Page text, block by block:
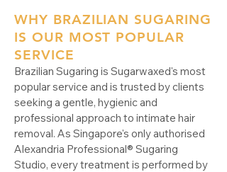
WHY BRAZILIAN SUGARING
IS OUR MOST POPULAR
SERVICE
Brazilian Sugaring is Sugarwaxed's most
popular service and is trusted by clients
seeking a gentle, hygienic and
professional approach to intimate hair
removal. As Singapore's only authorised
Alexandria Professional® Sugaring
Studio, every treatment is performed by